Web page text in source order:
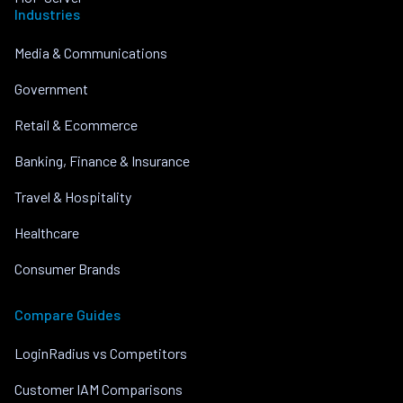
Industries
Media & Communications
Government
Retail & Ecommerce
Banking, Finance & Insurance
Travel & Hospitality
Healthcare
Consumer Brands
Compare Guides
LoginRadius vs Competitors
Customer IAM Comparisons